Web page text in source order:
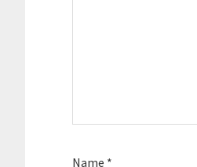
Name *